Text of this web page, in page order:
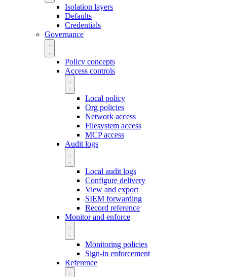
Isolation layers
Defaults
Credentials
Governance
Policy concepts
Access controls
Local policy
Org policies
Network access
Filesystem access
MCP access
Audit logs
Local audit logs
Configure delivery
View and export
SIEM forwarding
Record reference
Monitor and enforce
Monitoring policies
Sign-in enforcement
Reference